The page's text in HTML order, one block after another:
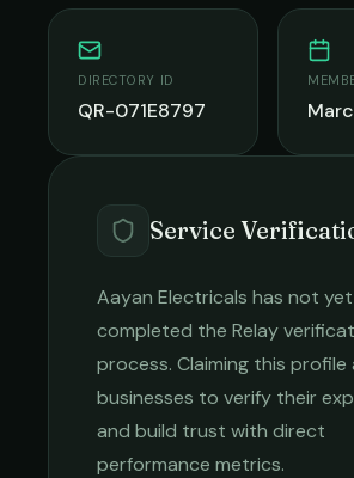
DIRECTORY ID
QR-071E8797
Service
Aayan Electricals has not yet
completed the Relay
process. Claiming this profile
businesses to verify their
and build trust with direct
performance metrics.